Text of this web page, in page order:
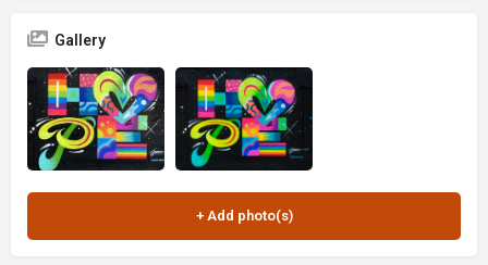
Gallery